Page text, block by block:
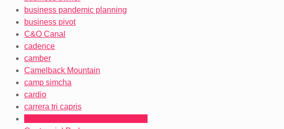
business pandemic planning
business pivot
C&O Canal
cadence
camber
Camelback Mountain
camp simcha
cardio
carrera tri capris